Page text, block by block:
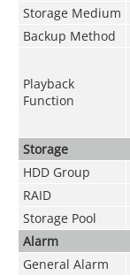
Storage Medium
Backup Method
Playback
Function
Storage
HDD Group
RAID
Storage Pool
Alarm
General Alarm